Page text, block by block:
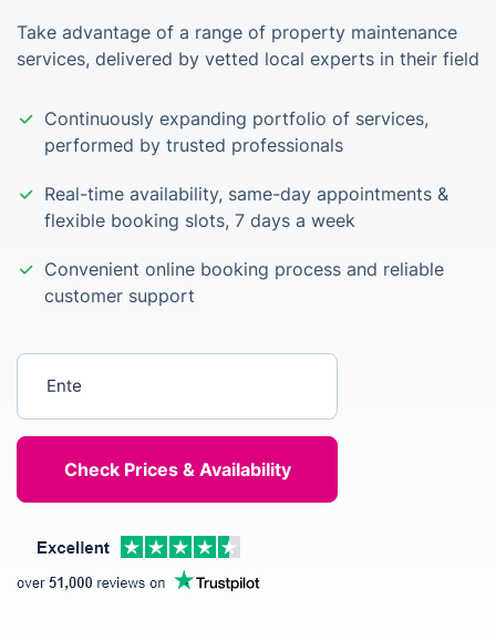
Take advantage of a range of property maintenance
services, delivered by vetted local experts in their field
Continuously expanding portfolio of services,
performed by trusted professionals
Real-time availability, same-day appointments &
flexible booking slots, 7 days a week
Convenient online booking process and reliable
customer support